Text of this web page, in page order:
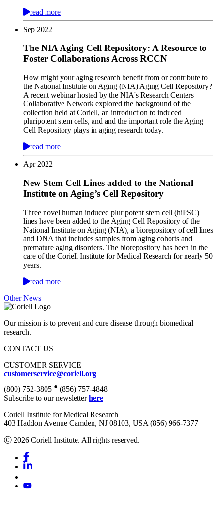
read more
Sep 2022
The NIA Aging Cell Repository: A Resource to
Foster Collaborations Across RCCN
How might your aging research benefit from or contribute to
the National Institute on Aging (NIA) Aging Cell Repository?
A recent webinar hosted by the NIA's Research Centers
Collaborative Network explored the background of the
collection held at Coriell, an introduction to induced
pluripotent stem cells, and and the important role the Aging
Cell Repository plays in aging research today.
read more
Apr 2022
New Stem Cell Lines added to the National
Institute on Aging’s Cell Repository
Three novel human induced pluripotent stem cell (hiPSC)
lines have been added to the Aging Cell Repository of the
National Institute on Aging (NIA), a biorepository of cell lines
and DNA that includes samples from aging cohorts and
premature aging disorders. The biorepository has been in the
care of the Coriell Institute for Medical Research for nearly 50
years.
read more
Other News
Our mission is to prevent and cure disease through biomedical
research.
CONTACT US
CUSTOMER SERVICE
customerservice@coriell.org
(800) 752-3805 • (856) 757-4848
Subscribe to our newsletterhere
Coriell Institute for Medical Research
403 Haddon Avenue Camden, NJ 08103, USA (856) 966-7377
Ⓒ 2026 Coriell Institute. All rights reserved.